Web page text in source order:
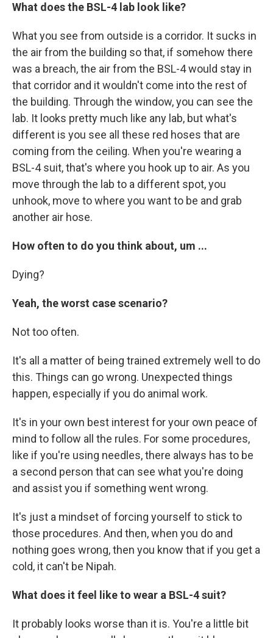
What does the BSL-4 lab look like?
What you see from outside is a corridor. It sucks in
the air from the building so that, if somehow there
was a breach, the air from the BSL-4 would stay in
that corridor and it wouldn't come into the rest of
the building. Through the window, you can see the
lab. It looks pretty much like any lab, but what's
different is you see all these red hoses that are
coming from the ceiling. When you're wearing a
BSL-4 suit, that's where you hook up to air. As you
move through the lab to a different spot, you
unhook, move to where you want to be and grab
another air hose.
How often to do you think about, um ...
Dying?
Yeah, the worst case scenario?
Not too often.
It's all a matter of being trained extremely well to do
this. Things can go wrong. Unexpected things
happen, especially if you do animal work.
It's in your own best interest for your own peace of
mind to follow all the rules. For some procedures,
like if you're using needles, there always has to be
a second person that can see what you're doing
and assist you if something went wrong.
It's just a mindset of forcing yourself to stick to
those procedures. And then, when you do and
nothing goes wrong, then you know that if you get a
cold, it can't be Nipah.
What does it feel like to wear a BSL-4 suit?
It probably looks worse than it is. You're a little bit